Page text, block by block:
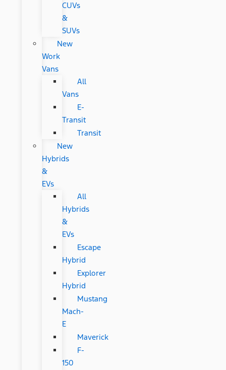
CUVs
&
SUVs
New
Work
Vans
All
Vans
E-
Transit
Transit
New
Hybrids
&
EVs
All
Hybrids
&
EVs
Escape
Hybrid
Explorer
Hybrid
Mustang
Mach-
E
Maverick
F-
150